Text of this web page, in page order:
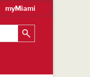
myMiami